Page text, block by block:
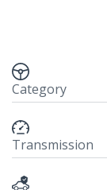
Category
Transmission